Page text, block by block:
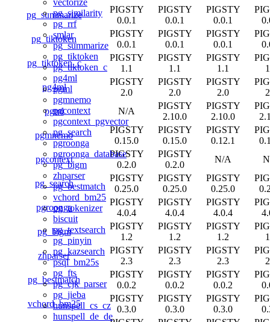
vectorize
pg_similarity
pg_rrf
smlar
pg_summarize
pg_tiktoken
pg_tiktoken_c
pg4ml
pgml
pgmnemo
pgcontext
pgcontext_pgvector
pg_search
pgroonga
pgroonga_database
pg_bigm
zhparser
pg_bestmatch
vchord_bm25
pg_tokenizer
biscuit
pg_textsearch
pg_pinyin
pg_kazsearch
psql_bm25s
pg_fts
pg_cjk_parser
pg_jieba
hunspell_cs_cz
hunspell_de_de
pg_summarize
PIGSTY
0.0.1
PIGSTY
0.0.1
PIGSTY
0.0.1
pg_tiktoken
PIGSTY
0.0.1
PIGSTY
0.0.1
PIGSTY
0.0.1
pg_tiktoken_c
PIGSTY
1.1
PIGSTY
1.1
PIGSTY
1.1
pg4ml
PIGSTY
2.0
PIGSTY
2.0
PIGSTY
2.0
pgml
N/A
PIGSTY
2.10.0
PIGSTY
2.10.0
pgmnemo
PIGSTY
0.15.0
PIGSTY
0.15.0
PIGSTY
0.12.1
pgcontext
PIGSTY
0.2.0
PIGSTY
0.2.0
N/A
pg_search
PIGSTY
0.25.0
PIGSTY
0.25.0
PIGSTY
0.25.0
pgroonga
PIGSTY
4.0.4
PIGSTY
4.0.4
PIGSTY
4.0.4
pg_bigm
PIGSTY
1.2
PIGSTY
1.2
PIGSTY
1.2
zhparser
PIGSTY
2.3
PIGSTY
2.3
PIGSTY
2.3
pg_bestmatch
PIGSTY
0.0.2
PIGSTY
0.0.2
PIGSTY
0.0.2
vchord_bm25
PIGSTY
0.3.0
PIGSTY
0.3.0
PIGSTY
0.3.0